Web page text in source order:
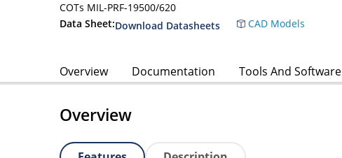
COTs MIL-PRF-19500/620
Data Sheet:Download Datasheets CAD Models
Overview Documentation Tools And Software
Overview